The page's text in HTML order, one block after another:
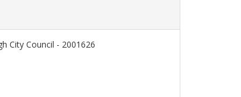
City Council - 2001626